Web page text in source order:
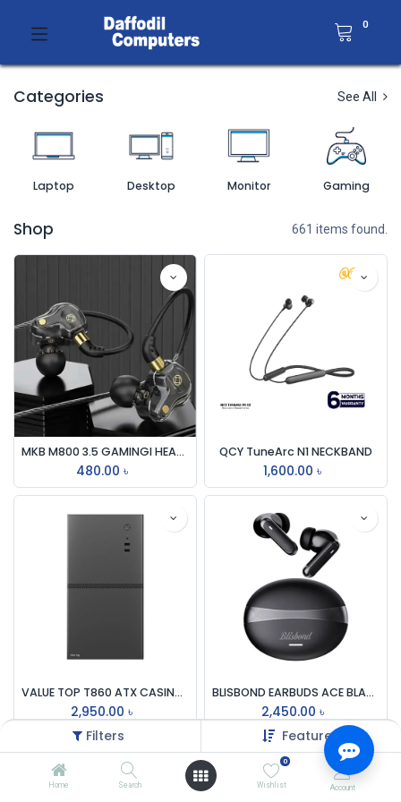
Filters Featured
Home Search
0
Wishlist Account
0
Categories See All
Laptop Desktop Monitor Gaming
Shop 661 items found.
MKB M800 3.5 GAMINGI HEADPHONE
480.00 ৳
QCY TuneArc N1 NECKBAND
1,600.00 ৳
VALUE TOP T860 ATX CASING WITH 200W PSU
2,950.00 ৳
BLISBOND EARBUDS ACE BLACK / WHITE
2,450.00 ৳